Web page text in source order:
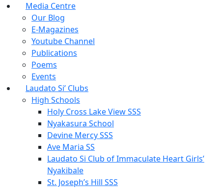
Media Centre
Our Blog
E-Magazines
Youtube Channel
Publications
Poems
Events
Laudato Si’ Clubs
High Schools
Holy Cross Lake View SSS
Nyakasura School
Devine Mercy SSS
Ave Maria SS
Laudato Si Club of Immaculate Heart Girls’
Nyakibale
St. Joseph’s Hill SSS